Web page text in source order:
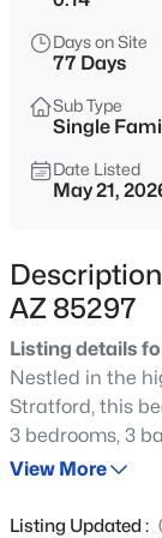
$479,990
3
243 Baylor Ln,
MLS#: 7063496
$670,000
Beds
Days on Site
77 Days
Sub Type
Single
Date Listed
May 21,
AZ 85297
Listing details
Nestled in the
Stratford, this
3 bedrooms, 3
bedroom. The
countertops,
View More
Listing Updated :